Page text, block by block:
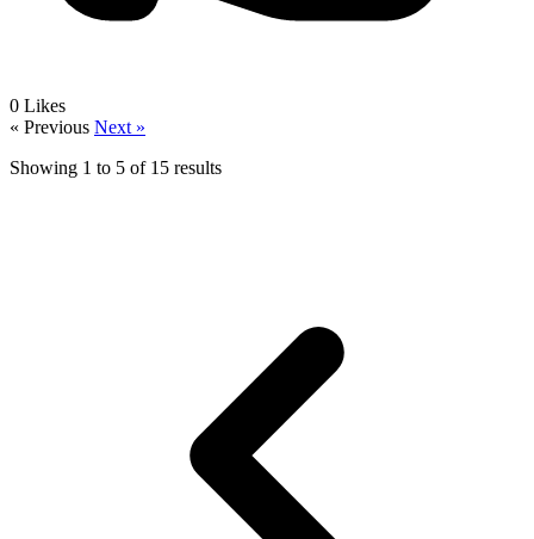
0 Likes
« Previous Next »
Showing 1 to 5 of 15 results